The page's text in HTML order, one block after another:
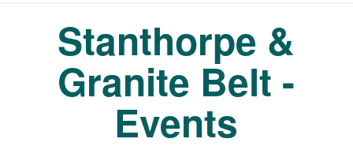
Stanthorpe &
Granite Belt -
Events